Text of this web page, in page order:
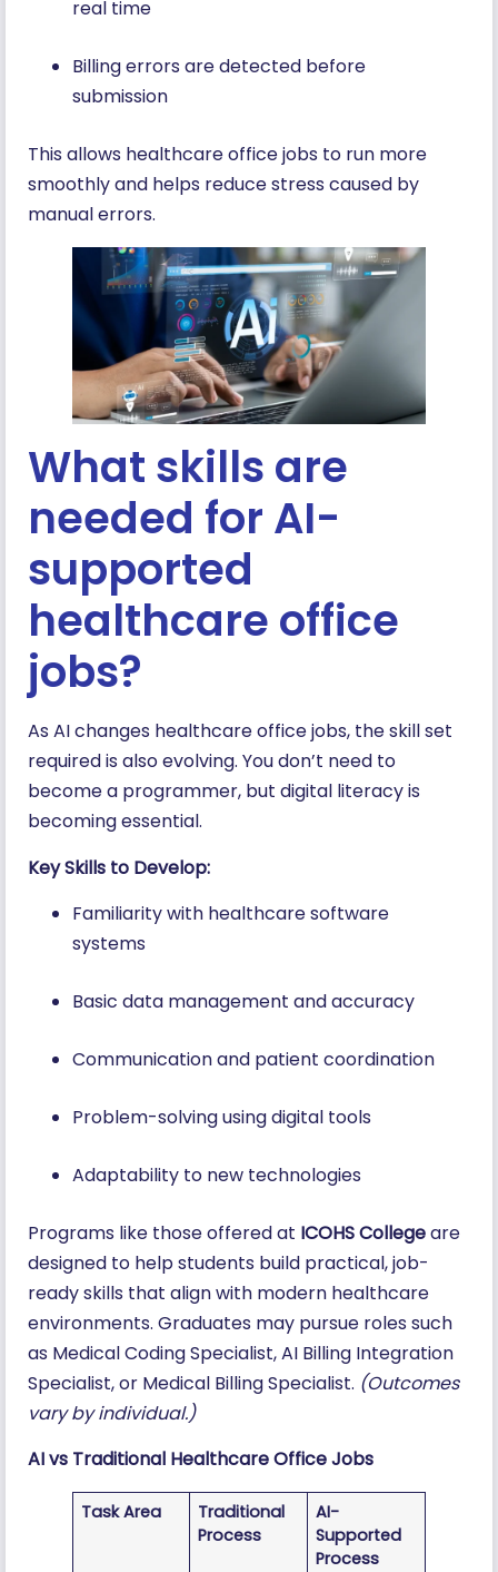
real time
Billing errors are detected before
submission
This allows healthcare office jobs to run more
smoothly and helps reduce stress caused by
manual errors.
What skills are
needed for AI-
supported
healthcare office
jobs?
As AI changes healthcare office jobs, the skill set
required is also evolving. You don’t need to
become a programmer, but digital literacy is
becoming essential.
Key Skills to Develop:
Familiarity with healthcare software
systems
Basic data management and accuracy
Communication and patient coordination
Problem-solving using digital tools
Adaptability to new technologies
Programs like those offered at ICOHS Collegeare
designed to help students build practical, job-
ready skills that align with modern healthcare
environments. Graduates may pursue roles such
as Medical Coding Specialist, AI Billing Integration
Specialist, or Medical Billing Specialist. (Outcomes
vary by individual.)
AI vs Traditional Healthcare Office Jobs
Task Area
Traditional
Process
AI-
Supported
Process